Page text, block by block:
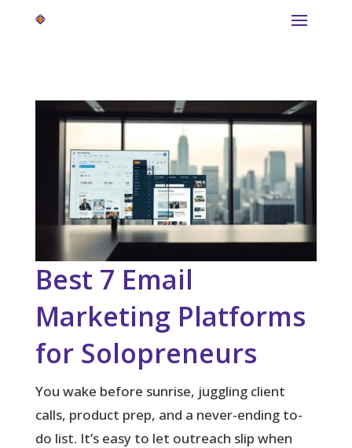
Best 7 Email
Marketing Platforms
for Solopreneurs
You wake before sunrise, juggling client
calls, product prep, and a never-ending to-
do list. It’s easy to let outreach slip when